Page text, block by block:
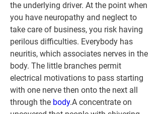
the underlying driver. At the point when
you have neuropathy and neglect to
take care of business, you risk having
perilous difficulties. Everybody has
neuritis, which associates nerves in the
body. The little branches permit
electrical motivations to pass starting
with one nerve then onto the next all
through the body.A concentrate on